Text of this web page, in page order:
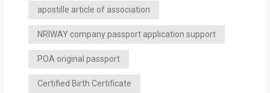
apostille article of association
NRIWAY company passport application support
POA original passport
Certified Birth Certificate